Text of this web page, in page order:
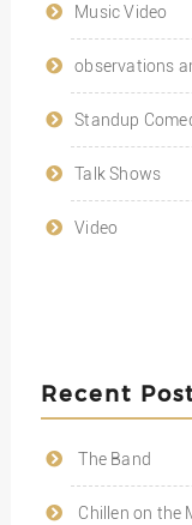
Music Video
observations
Standup
Talk Shows
Video
Recent
The Band
Chillen on the